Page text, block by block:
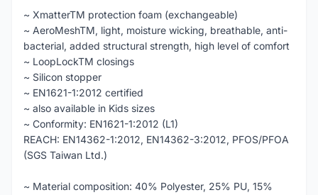
~ XmatterTM protection foam (exchangeable)
~ AeroMeshTM, light, moisture wicking, breathable, anti-
bacterial, added structural strength, high level of comfort
~ LoopLockTM closings
~ Silicon stopper
~ EN1621-1:2012 certified
~ also available in Kids sizes
~ Conformity: EN1621-1:2012 (L1)
REACH: EN14362-1:2012, EN14362-3:2012, PFOS/PFOA
(SGS Taiwan Ltd.)
~ Material composition: 40% Polyester, 25% PU, 15%